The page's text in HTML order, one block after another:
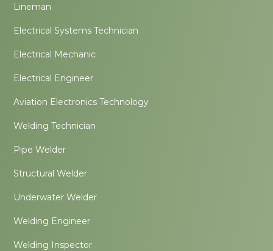
Lineman
Electrical Systems Technician
Electrical Mechanic
Electrical Engineer
Aviation Electronics Technology
Welding Technician
Pipe Welder
Structural Welder
Underwater Welder
Welding Engineer
Welding Inspector